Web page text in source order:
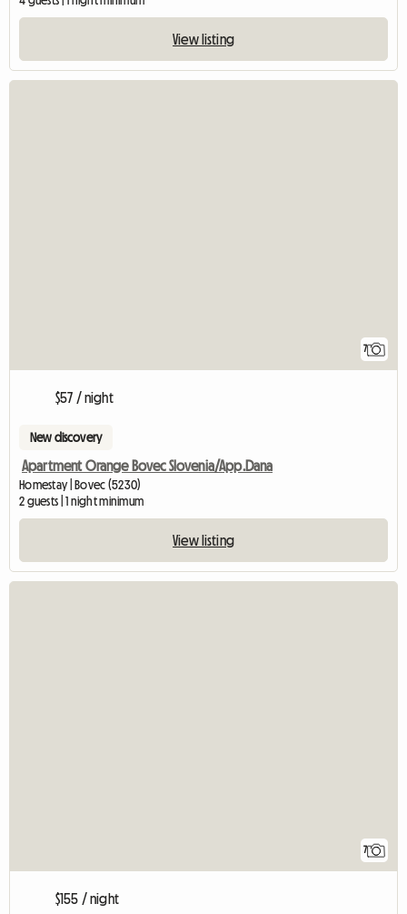
View listing
7
$57 / night
New discovery
Apartment Orange Bovec Slovenia/App.Dana
Homestay | Bovec (5230)
2 guests | 1 night minimum
View listing
7
$155 / night